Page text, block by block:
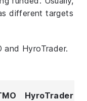
different targets
and HyroTrader.
HyroTrader